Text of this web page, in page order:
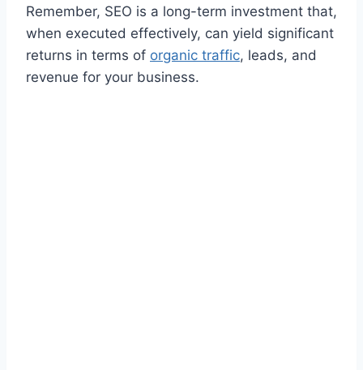
Remember, SEO is a long-term investment that,
when executed effectively, can yield significant
returns in terms of organic traffic, leads, and
revenue for your business.